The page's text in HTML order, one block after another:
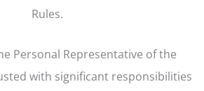
Rules.
Personal Representative of the
with significant responsibilities